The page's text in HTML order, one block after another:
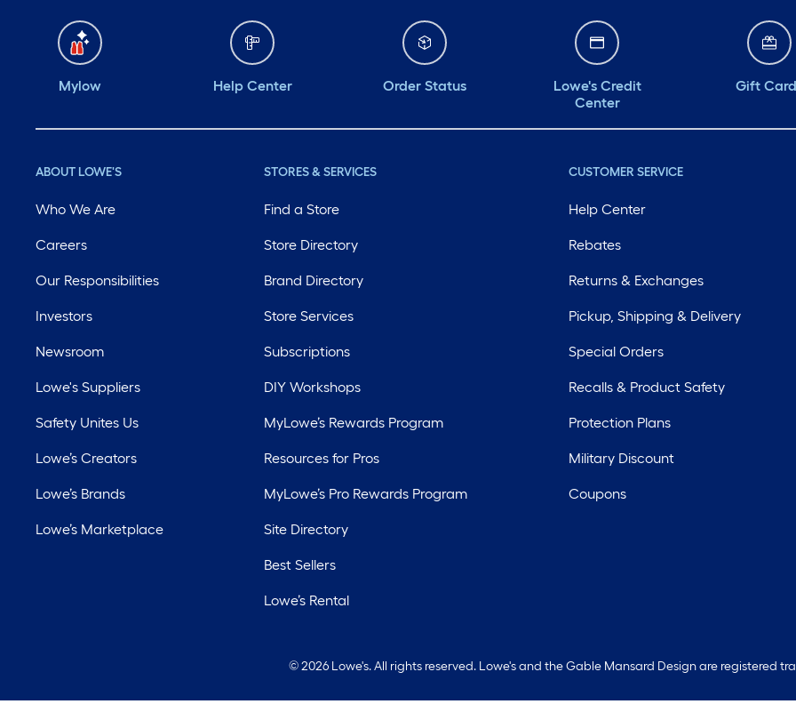
Mylow Help Center Order Status
Lowe's Credit
Center
Gift
ABOUT LOWE'S
Who We Are
Careers
Our Responsibilities
Investors
Newsroom
Lowe's Suppliers
Safety Unites Us
Lowe’s Creators
Lowe’s Brands
Lowe’s Marketplace
STORES & SERVICES
Find a Store
Store Directory
Brand Directory
Store Services
Subscriptions
DIY Workshops
MyLowe’s Rewards Program
Resources for Pros
MyLowe’s Pro Rewards Program
Site Directory
Best Sellers
Lowe’s Rental
CUSTOMER SERVICE
Help Center
Rebates
Returns & Exchanges
Pickup, Shipping & Delivery
Special Orders
Recalls & Product Safety
Protection Plans
Military Discount
Coupons
© 2026 Lowe's. All rights reserved. Lowe's and the Gable Mansard Design are registered